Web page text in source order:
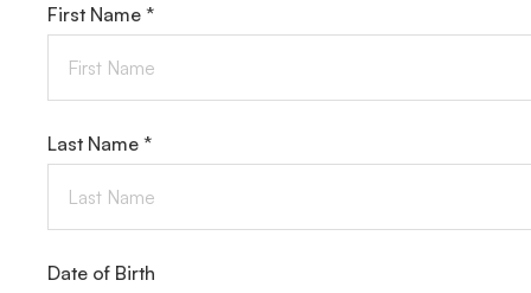
First Name *
Last Name *
Date of Birth